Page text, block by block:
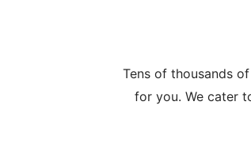
Tens of thousands
for you. We cater